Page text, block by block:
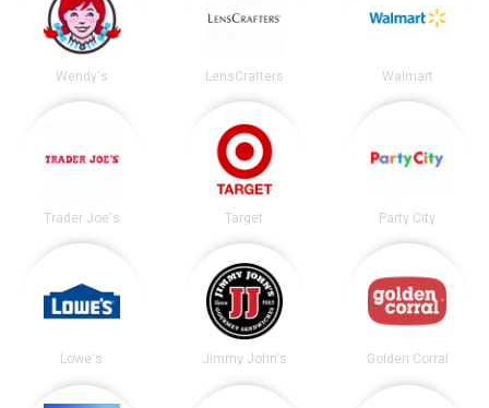
Wendy's LensCrafters Walmart
Trader Joe's Target Party City
Lowe's Jimmy John's Golden Corral